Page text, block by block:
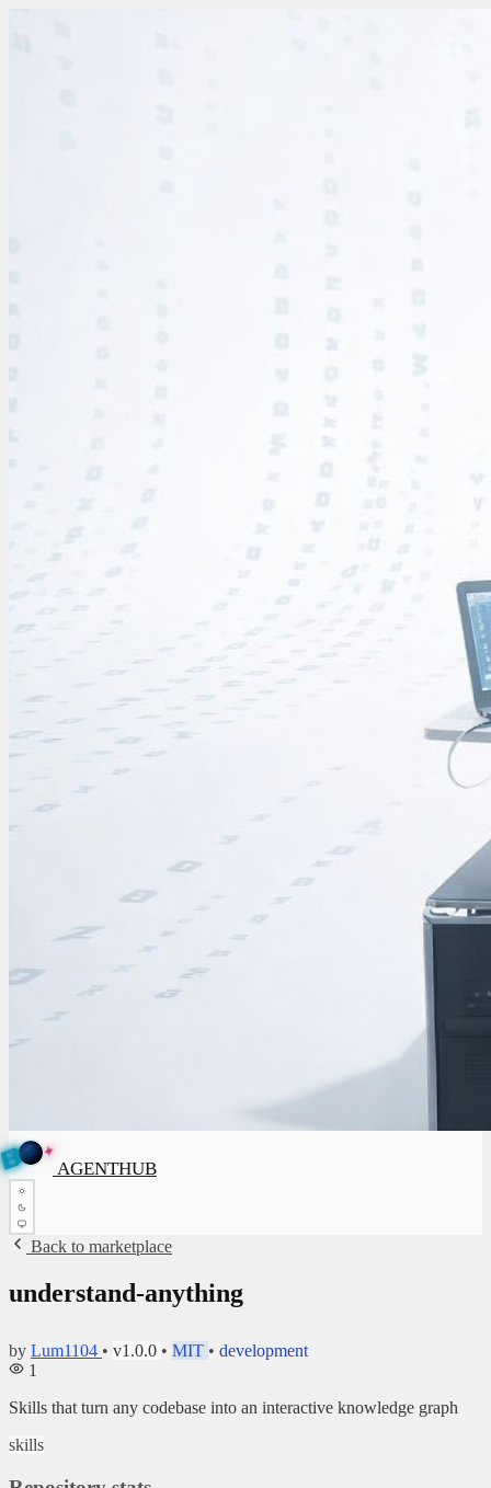
H
T
✦
U
H
T
N
E
G
A
B ✦
AGENTHUB
Back to marketplace
understand-anything
by Lum1104 • v1.0.0 • MIT • development
1
Skills that turn any codebase into an interactive knowledge graph
skills